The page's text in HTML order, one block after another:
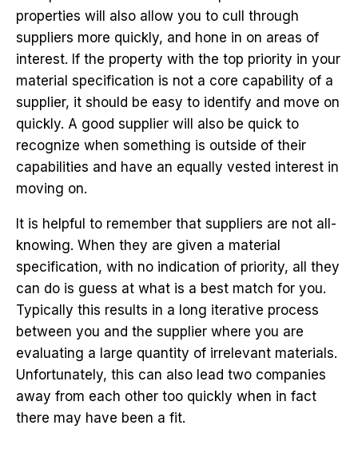
properties will also allow you to cull through
suppliers more quickly, and hone in on areas of
interest. If the property with the top priority in your
material specification is not a core capability of a
supplier, it should be easy to identify and move on
quickly. A good supplier will also be quick to
recognize when something is outside of their
capabilities and have an equally vested interest in
moving on.
It is helpful to remember that suppliers are not all-
knowing. When they are given a material
specification, with no indication of priority, all they
can do is guess at what is a best match for you.
Typically this results in a long iterative process
between you and the supplier where you are
evaluating a large quantity of irrelevant materials.
Unfortunately, this can also lead two companies
away from each other too quickly when in fact
there may have been a fit.